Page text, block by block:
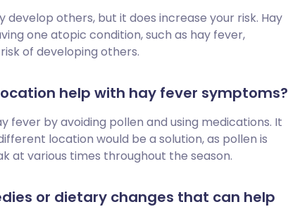
develop others, but it does increase your risk. Hay
one atopic condition, such as hay fever,
of developing others.
help with hay fever symptoms?
fever by avoiding pollen and using medications. It
location would be a solution, as pollen is
at various times throughout the season.
or dietary changes that can help